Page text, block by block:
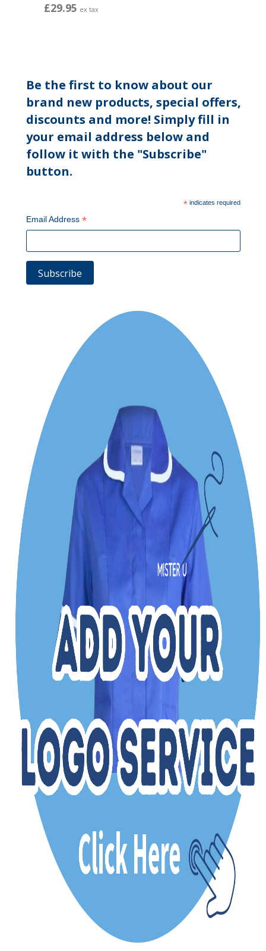
£29.95 ex tax
Be the first to know about our
brand new products, special offers,
discounts and more! Simply fill in
your email address below and
follow it with the "Subscribe"
button.
*indicates required
Email Address*